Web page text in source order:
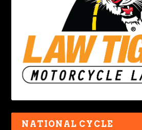
NATIONAL CYCLE